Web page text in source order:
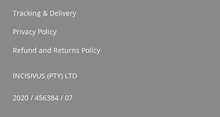
Tracking & Delivery
Privacy Policy
Refund and Returns Policy
INCISIVUS (PTY) LTD
2020 / 456384 / 07